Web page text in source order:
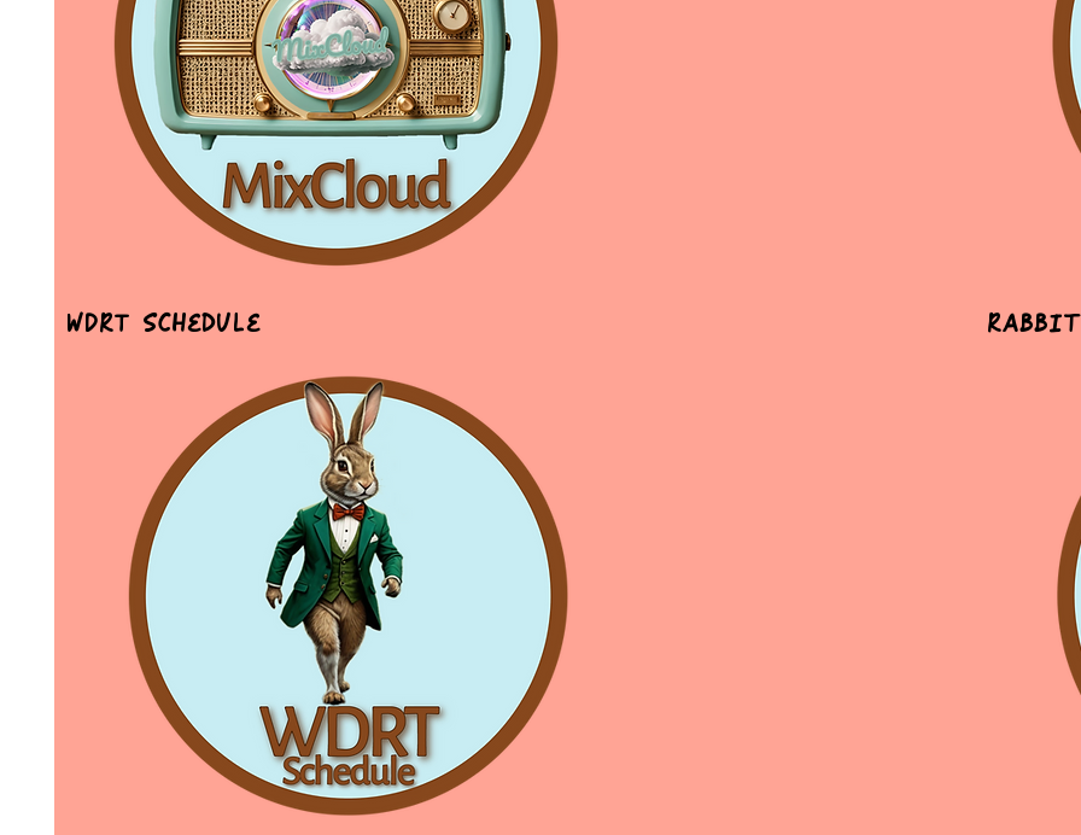
WDRT Schedule